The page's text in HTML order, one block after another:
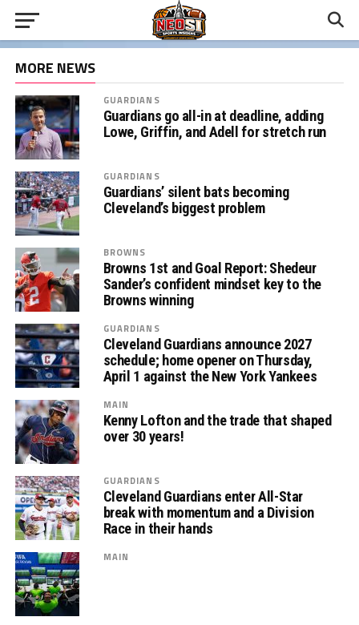
MORE NEWS
GUARDIANS
Guardians go all-in at deadline, adding
Lowe, Griffin, and Adell for stretch run
GUARDIANS
Guardians’ silent bats becoming
Cleveland’s biggest problem
BROWNS
Browns 1st and Goal Report: Shedeur
Sander’s confident mindset key to the
Browns winning
GUARDIANS
Cleveland Guardians announce 2027
schedule; home opener on Thursday,
April 1 against the New York Yankees
MAIN
Kenny Lofton and the trade that shaped
over 30 years!
GUARDIANS
Cleveland Guardians enter All-Star
break with momentum and a Division
Race in their hands
MAIN